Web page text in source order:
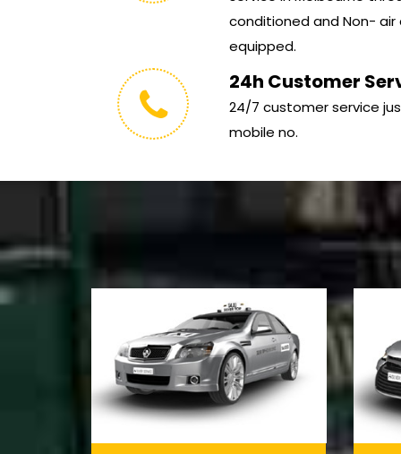
conditioned and Non-
equipped.
24h Customer
24/7 customer service
mobile no.